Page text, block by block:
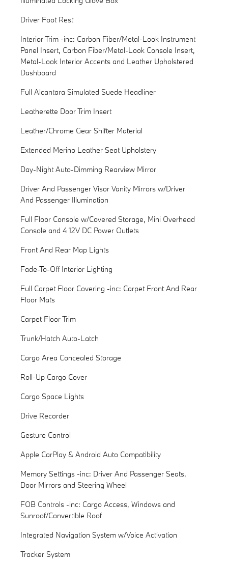
Driver Foot Rest
Interior Trim -inc: Carbon Fiber/Metal-Look Instrument
Panel Insert, Carbon Fiber/Metal-Look Console Insert,
Metal-Look Interior Accents and Leather Upholstered
Dashboard
Full Alcantara Simulated Suede Headliner
Leatherette Door Trim Insert
Leather/Chrome Gear Shifter Material
Extended Merino Leather Seat Upholstery
Day-Night Auto-Dimming Rearview Mirror
Driver And Passenger Visor Vanity Mirrors w/Driver
And Passenger Illumination
Full Floor Console w/Covered Storage, Mini Overhead
Console and 4 12V DC Power Outlets
Front And Rear Map Lights
Fade-To-Off Interior Lighting
Full Carpet Floor Covering -inc: Carpet Front And Rear
Floor Mats
Carpet Floor Trim
Trunk/Hatch Auto-Latch
Cargo Area Concealed Storage
Roll-Up Cargo Cover
Cargo Space Lights
Drive Recorder
Gesture Control
Apple CarPlay & Android Auto Compatibility
Memory Settings -inc: Driver And Passenger Seats,
Door Mirrors and Steering Wheel
FOB Controls -inc: Cargo Access, Windows and
Sunroof/Convertible Roof
Integrated Navigation System w/Voice Activation
Tracker System